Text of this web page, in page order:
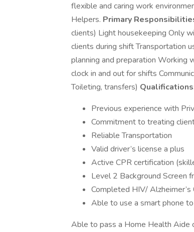
flexible and caring work
Helpers. Primary
clients) Light housekeeping Only
clients during shift Transportation
planning and preparation Working
clock in and out for shifts
Toileting, transfers)
Previous experience with
Commitment to treating
Reliable Transportation
Valid driver’s license a plus
Active CPR certification
Level 2 Background Screen
Completed HIV/
Able to use a smart phone
Able to pass a Home Health Aide